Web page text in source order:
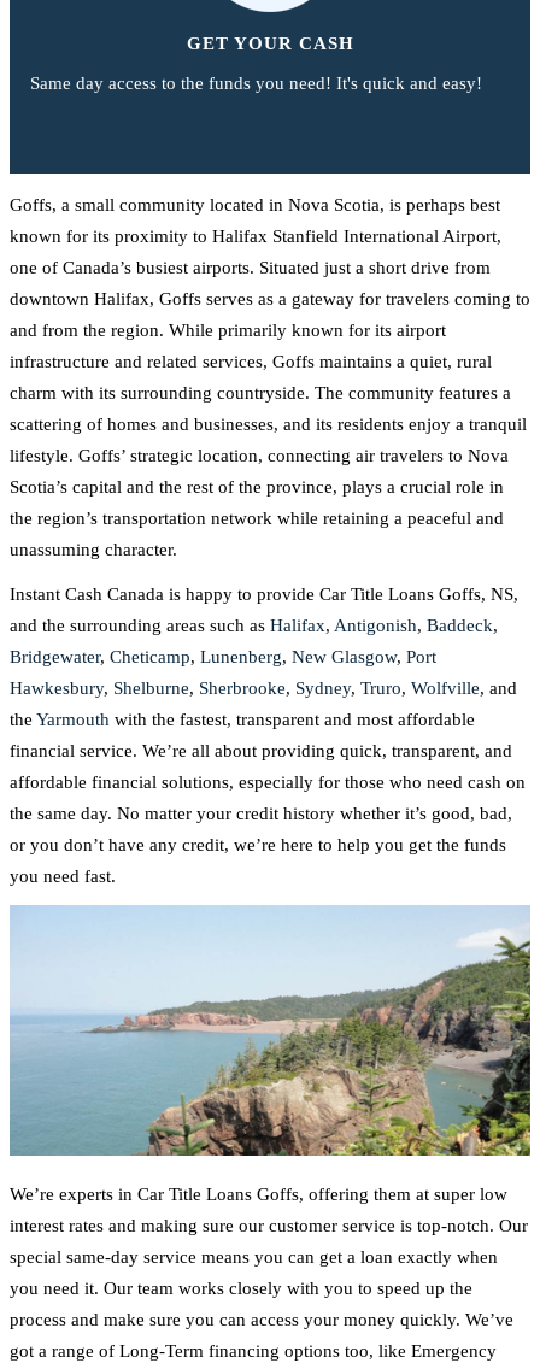
GET YOUR CASH
Same day access to the funds you need! It's quick and easy!
Goffs, a small community located in Nova Scotia, is perhaps best
known for its proximity to Halifax Stanfield International Airport,
one of Canada’s busiest airports. Situated just a short drive from
downtown Halifax, Goffs serves as a gateway for travelers coming to
and from the region. While primarily known for its airport
infrastructure and related services, Goffs maintains a quiet, rural
charm with its surrounding countryside. The community features a
scattering of homes and businesses, and its residents enjoy a tranquil
lifestyle. Goffs’ strategic location, connecting air travelers to Nova
Scotia’s capital and the rest of the province, plays a crucial role in
the region’s transportation network while retaining a peaceful and
unassuming character.
Instant Cash Canada is happy to provide Car Title Loans Goffs, NS,
and the surrounding areas such as Halifax, Antigonish, Baddeck,
Bridgewater, Cheticamp, Lunenberg, New Glasgow, Port
Hawkesbury, Shelburne, Sherbrooke, Sydney, Truro, Wolfville, and
the Yarmouth with the fastest, transparent and most affordable
financial service. We’re all about providing quick, transparent, and
affordable financial solutions, especially for those who need cash on
the same day. No matter your credit history whether it’s good, bad,
or you don’t have any credit, we’re here to help you get the funds
you need fast.
We’re experts in Car Title Loans Goffs, offering them at super low
interest rates and making sure our customer service is top-notch. Our
special same-day service means you can get a loan exactly when
you need it. Our team works closely with you to speed up the
process and make sure you can access your money quickly. We’ve
got a range of Long-Term financing options too, like Emergency